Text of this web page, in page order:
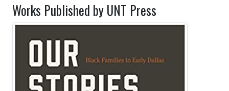
Works Published by UNT Press